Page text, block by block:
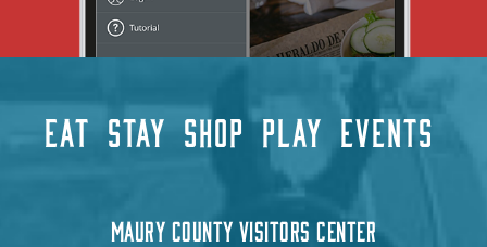
EAT STAY SHOP PLAY EVENTS
MAURY COUNTY VISITORS CENTER